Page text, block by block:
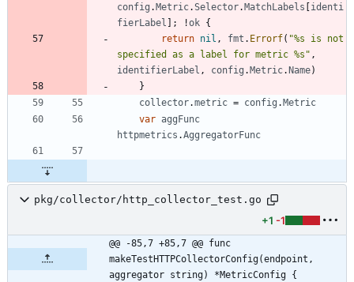
config . Metric.Selector. MatchLabels
identi
fierLabel
; !ok {
return nil , fmt . Errorf( "%s is not
specified as a label for metric %s" ,
identifierLabel , config . Metric. Name)
}
collector.metric = config . Metric
var aggFunc
httpmetrics .AggregatorFunc
pkg/collector/http_collector_test.go
+1 -1
@@ -85,7 +85,7 @@ func
makeTestHTTPCollectorConfig(endpoint,
aggregator string) *MetricConfig {